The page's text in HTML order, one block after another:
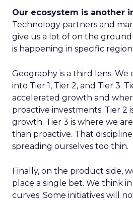
Our ecosystem is another
Technology partners and
give us a lot of on the
is happening in specific
Geography is a third lens.
into Tier 1, Tier 2, and Tier 3.
accelerated growth and
proactive investments. Tier 2
growth. Tier 3 is where we
than proactive. That
spreading ourselves too thin.
Finally, on the product side,
place a single bet. We think
curves. Some initiatives will